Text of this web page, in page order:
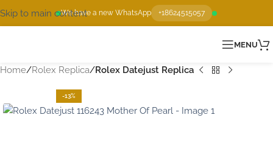
We have a new WhatsApp +18624515057
Skip to main content
MENU
Home Rolex Replica Rolex Datejust Replica
-13%